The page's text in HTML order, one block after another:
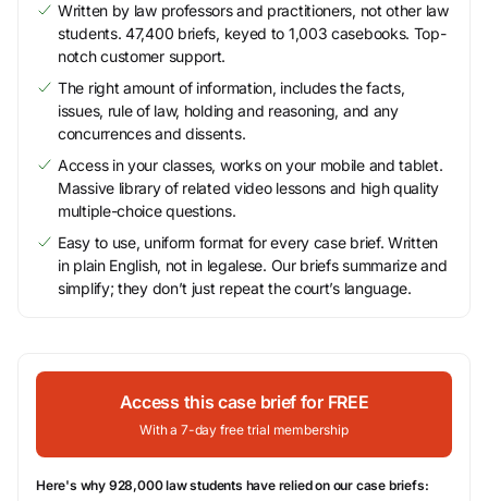
Written by law professors and practitioners, not other law
students. 47,400 briefs, keyed to 1,003 casebooks. Top-
notch customer support.
The right amount of information, includes the facts,
issues, rule of law, holding and reasoning, and any
concurrences and dissents.
Access in your classes, works on your mobile and tablet.
Massive library of related video lessons and high quality
multiple-choice questions.
Easy to use, uniform format for every case brief. Written
in plain English, not in legalese. Our briefs summarize and
simplify; they don’t just repeat the court’s language.
Access this case brief for FREE
With a 7-day free trial membership
Here's why 928,000 law students have relied on our case briefs: